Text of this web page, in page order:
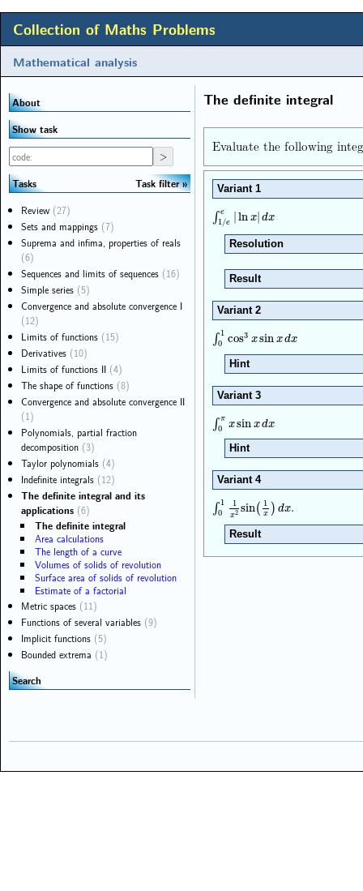
Collection of Maths Problems
Mathematical analysis
The definite integral
Evaluate the following
Variant 1
∫ e
1/e ln x| dx
∫1/e e|lnx|dx
Resolution
Result
Variant 2
∫ 1
0
cos3 xsin xdx
∫01cos3 xsinxdx
Hint
Variant 3
∫ π
0 xsin xdx
∫0π xsinxdx
Hint
Variant 4
∫ 1
0
1
x2 sin( 1
x ) dx
∫01 1x2sin(1x) dx.
Result
About
Show task
Tasks
Task filter
Review (27)
Sets and mappings (7)
Suprema and infima, properties of reals
(6)
Sequences and limits of sequences (16)
Simple series (5)
Convergence and absolute convergence I
(12)
Limits of functions (15)
Derivatives (10)
Limits of functions II (4)
The shape of functions (8)
Convergence and absolute convergence II
(1)
Polynomials, partial fraction
decomposition (3)
Taylor polynomials (4)
Indefinite integrals (12)
The definite integral and its
applications (6)
The definite integral
Area calculations
The length of a curve
Volumes of solids of revolution
Surface area of solids of revolution
Estimate of a factorial
Metric spaces (11)
Functions of several variables (9)
Implicit functions (5)
Bounded extrema (1)
Search